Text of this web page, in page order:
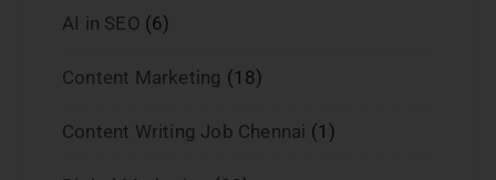
AI in SEO (6)
Content Marketing (18)
Content Writing Job Chennai (1)